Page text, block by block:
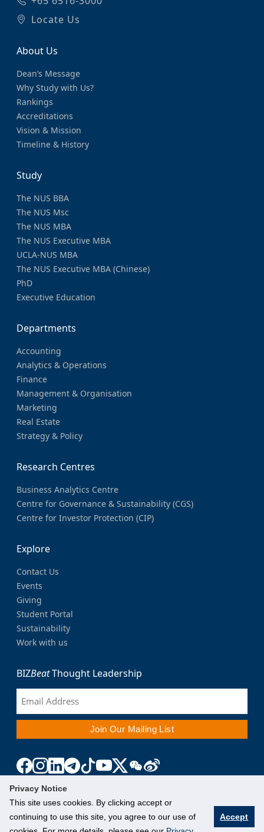
Privacy Notice
This site uses cookies. By clicking accept or
continuing to use this site, you agree to our use of
Accept
Locate Us
About Us
Dean’s Message
Why Study with Us?
Rankings
Accreditations
Vision & Mission
Timeline & History
Study
The NUS BBA
The NUS Msc
The NUS MBA
The NUS Executive MBA
UCLA-NUS MBA
The NUS Executive MBA (Chinese)
PhD
Executive Education
Departments
Accounting
Analytics & Operations
Finance
Management & Organisation
Marketing
Real Estate
Strategy & Policy
Research Centres
Business Analytics Centre
Centre for Governance & Sustainability (CGS)
Centre for Investor Protection (CIP)
Explore
Contact Us
Events
Giving
Student Portal
Sustainability
Work with us
BIZBeatThought Leadership